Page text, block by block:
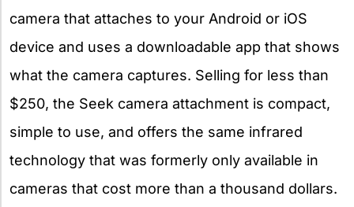
camera that attaches to your Android or iOS
device and uses a downloadable app that shows
what the camera captures. Selling for less than
$250, the Seek camera attachment is compact,
simple to use, and offers the same infrared
technology that was formerly only available in
cameras that cost more than a thousand dollars.